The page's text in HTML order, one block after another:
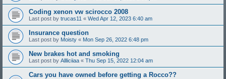
Coding xenon vw scirocco 2008
Last post by trucas11 « Wed Apr 12, 2023 6:40 am
Insurance question
Last post by Moisty « Mon Sep 26, 2022 6:48 pm
New brakes hot and smoking
Last post by Allliciiaa « Thu Sep 15, 2022 12:04 am
Cars you have owned before getting a Rocco??